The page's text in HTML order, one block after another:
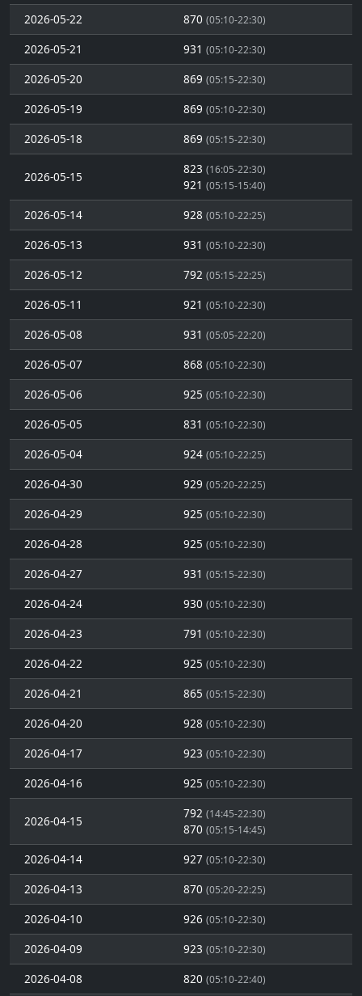
2026-05-22 870 (05:10-22:30)
2026-05-21 931 (05:10-22:30)
2026-05-20 869 (05:15-22:30)
2026-05-19 869 (05:10-22:30)
2026-05-18 869 (05:15-22:30)
2026-05-15
823 (16:05-22:30)
921 (05:15-15:40)
2026-05-14 928 (05:10-22:25)
2026-05-13 931 (05:10-22:30)
2026-05-12 792 (05:15-22:25)
2026-05-11 921 (05:10-22:30)
2026-05-08 931 (05:05-22:20)
2026-05-07 868 (05:10-22:30)
2026-05-06 925 (05:10-22:30)
2026-05-05 831 (05:10-22:30)
2026-05-04 924 (05:10-22:25)
2026-04-30 929 (05:20-22:25)
2026-04-29 925 (05:10-22:30)
2026-04-28 925 (05:10-22:30)
2026-04-27 931 (05:15-22:30)
2026-04-24 930 (05:10-22:30)
2026-04-23 791 (05:10-22:30)
2026-04-22 925 (05:10-22:30)
2026-04-21 865 (05:15-22:30)
2026-04-20 928 (05:10-22:30)
2026-04-17 923 (05:10-22:30)
2026-04-16 925 (05:10-22:30)
2026-04-15
792 (14:45-22:30)
870 (05:15-14:45)
2026-04-14 927 (05:10-22:30)
2026-04-13 870 (05:20-22:25)
2026-04-10 926 (05:10-22:30)
2026-04-09 923 (05:10-22:30)
2026-04-08 820 (05:10-22:40)